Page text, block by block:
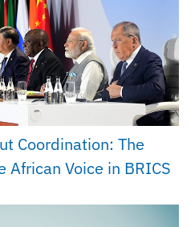
Coordination: The
African Voice in BRICS